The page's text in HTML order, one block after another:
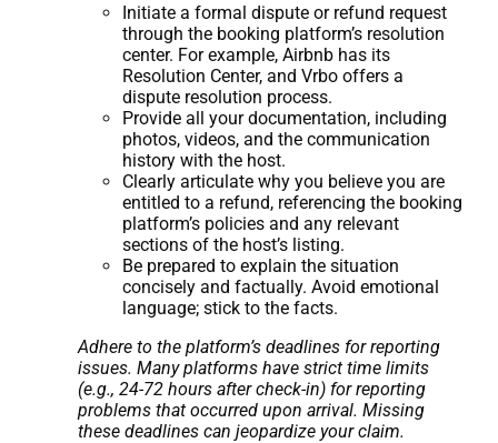
Initiate a formal dispute or refund request
through the booking platform’s resolution
center. For example, Airbnb has its
Resolution Center, and Vrbo offers a
dispute resolution process.
Provide all your documentation, including
photos, videos, and the communication
history with the host.
Clearly articulate why you believe you are
entitled to a refund, referencing the booking
platform’s policies and any relevant
sections of the host’s listing.
Be prepared to explain the situation
concisely and factually. Avoid emotional
language; stick to the facts.
Adhere to the platform’s deadlines for reporting
issues. Many platforms have strict time limits
(e.g., 24-72 hours after check-in) for reporting
problems that occurred upon arrival. Missing
these deadlines can jeopardize your claim.